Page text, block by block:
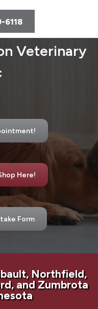
6118
Veterinary
Here!
Form
Northfield,
and Zumbrota